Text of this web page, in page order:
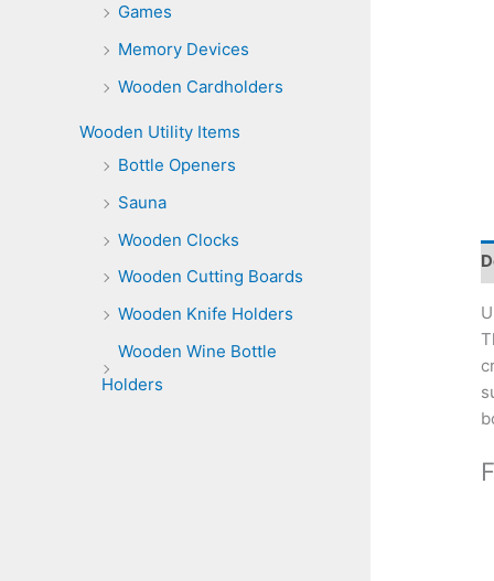
Games
Memory Devices
Wooden Cardholders
Wooden Utility Items
Bottle Openers
Sauna
Wooden Clocks
Wooden Cutting Boards
Wooden Knife Holders
Wooden Wine Bottle
Holders